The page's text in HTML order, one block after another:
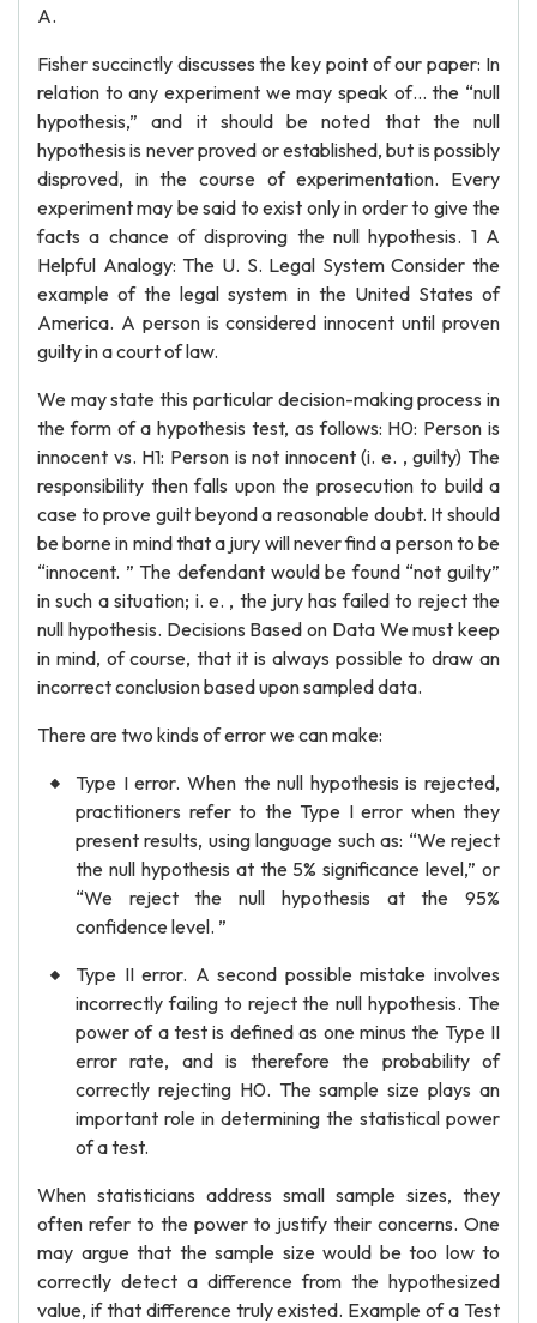
A.
Fisher succinctly discusses the key point of our paper: In
relation to any experiment we may speak of… the “null
hypothesis,” and it should be noted that the null
hypothesis is never proved or established, but is possibly
disproved, in the course of experimentation. Every
experiment may be said to exist only in order to give the
facts a chance of disproving the null hypothesis. 1 A
Helpful Analogy: The U. S. Legal System Consider the
example of the legal system in the United States of
America. A person is considered innocent until proven
guilty in a court of law.
We may state this particular decision-making process in
the form of a hypothesis test, as follows: H0: Person is
innocent vs. H1: Person is not innocent (i. e. , guilty) The
responsibility then falls upon the prosecution to build a
case to prove guilt beyond a reasonable doubt. It should
be borne in mind that a jury will never find a person to be
“innocent. ” The defendant would be found “not guilty”
in such a situation; i. e. , the jury has failed to reject the
null hypothesis. Decisions Based on Data We must keep
in mind, of course, that it is always possible to draw an
incorrect conclusion based upon sampled data.
There are two kinds of error we can make:
Type I error. When the null hypothesis is rejected,
practitioners refer to the Type I error when they
present results, using language such as: “We reject
the null hypothesis at the 5% significance level,” or
“We reject the null hypothesis at the 95%
confidence level. ”
Type II error. A second possible mistake involves
incorrectly failing to reject the null hypothesis. The
power of a test is defined as one minus the Type II
error rate, and is therefore the probability of
correctly rejecting H0. The sample size plays an
important role in determining the statistical power
of a test.
When statisticians address small sample sizes, they
often refer to the power to justify their concerns. One
may argue that the sample size would be too low to
correctly detect a difference from the hypothesized
value, if that difference truly existed. Example of a Test